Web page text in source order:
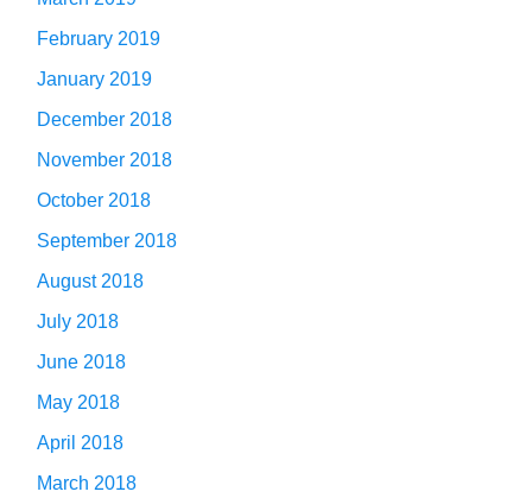
February 2019
January 2019
December 2018
November 2018
October 2018
September 2018
August 2018
July 2018
June 2018
May 2018
April 2018
March 2018